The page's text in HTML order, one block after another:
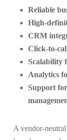
Reliable
High-
CRM
Click-to-
Scalability
Analytics
Support
A vendor-